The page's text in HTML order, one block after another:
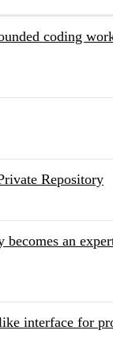
coding
Repository
an
interface for